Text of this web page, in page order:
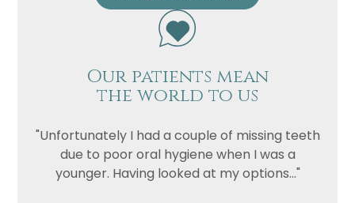
Our patients mean
the world to us
"Unfortunately I had a couple of missing teeth
due to poor oral hygiene when I was a
younger. Having looked at my options..."